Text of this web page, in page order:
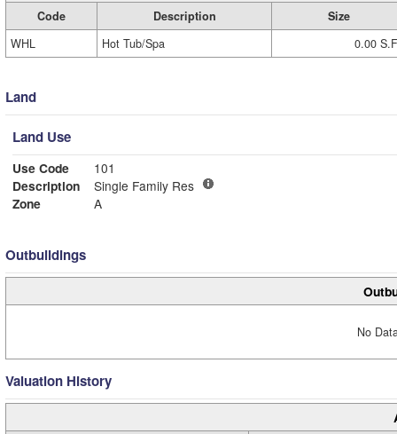
Code Description
Size
WHL
Hot Tub/Spa 0.00
Land
Land Use
Use Code
101
Description
Single Family Res
Zone
A
Outbuildings
No
Valuation History